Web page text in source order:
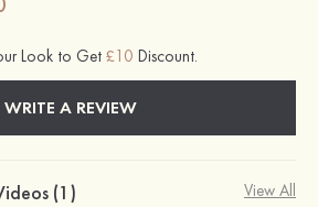
Look to Get£10 Discount.
WRITE A REVIEW
(1) View All